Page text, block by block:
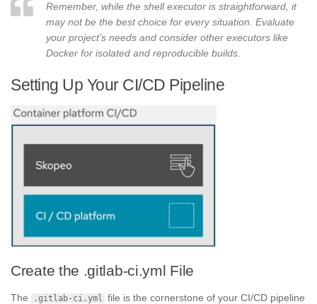
Remember, while the shell executor is straightforward, it
may not be the best choice for every situation. Evaluate
your project’s needs and consider other executors like
Docker for isolated and reproducible builds.
Setting Up Your CI/CD Pipeline
Create the .gitlab-ci.yml File
The .gitlab-ci.yml file is the cornerstone of your CI/CD pipeline